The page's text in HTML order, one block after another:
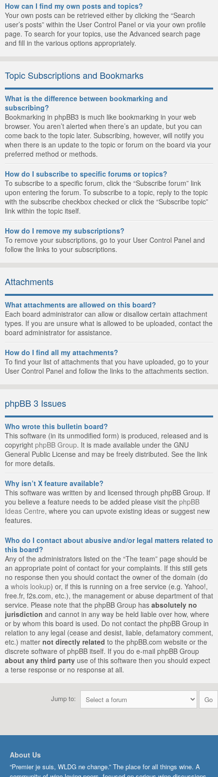
How can I find my own posts and topics?
Your own posts can be retrieved either by clicking the “Search
user’s posts” within the User Control Panel or via your own profile
page. To search for your topics, use the Advanced search page
and fill in the various options appropriately.
Topic Subscriptions and Bookmarks
What is the difference between bookmarking and
subscribing?
Bookmarking in phpBB3 is much like bookmarking in your web
browser. You aren’t alerted when there’s an update, but you can
come back to the topic later. Subscribing, however, will notify you
when there is an update to the topic or forum on the board via your
preferred method or methods.
How do I subscribe to specific forums or topics?
To subscribe to a specific forum, click the “Subscribe forum” link
upon entering the forum. To subscribe to a topic, reply to the topic
with the subscribe checkbox checked or click the “Subscribe topic”
link within the topic itself.
How do I remove my subscriptions?
To remove your subscriptions, go to your User Control Panel and
follow the links to your subscriptions.
Attachments
What attachments are allowed on this board?
Each board administrator can allow or disallow certain attachment
types. If you are unsure what is allowed to be uploaded, contact the
board administrator for assistance.
How do I find all my attachments?
To find your list of attachments that you have uploaded, go to your
User Control Panel and follow the links to the attachments section.
phpBB 3 Issues
Who wrote this bulletin board?
This software (in its unmodified form) is produced, released and is
copyright phpBB Group. It is made available under the GNU
General Public License and may be freely distributed. See the link
for more details.
Why isn’t X feature available?
This software was written by and licensed through phpBB Group. If
you believe a feature needs to be added please visit the phpBB
Ideas Centre, where you can upvote existing ideas or suggest new
features.
Who do I contact about abusive and/or legal matters related to
this board?
Any of the administrators listed on the “The team” page should be
an appropriate point of contact for your complaints. If this still gets
no response then you should contact the owner of the domain (do
a whois lookup) or, if this is running on a free service (e.g. Yahoo!,
free.fr, f2s.com, etc.), the management or abuse department of that
service. Please note that the phpBB Group has absolutely no
jurisdiction and cannot in any way be held liable over how, where
or by whom this board is used. Do not contact the phpBB Group in
relation to any legal (cease and desist, liable, defamatory comment,
etc.) matter not directly related to the phpBB.com website or the
discrete software of phpBB itself. If you do e-mail phpBB Group
about any third party use of this software then you should expect
a terse response or no response at all.
Jump to:
About Us
“Premier je suis, WLDG ne change.” The place for all things wine. A